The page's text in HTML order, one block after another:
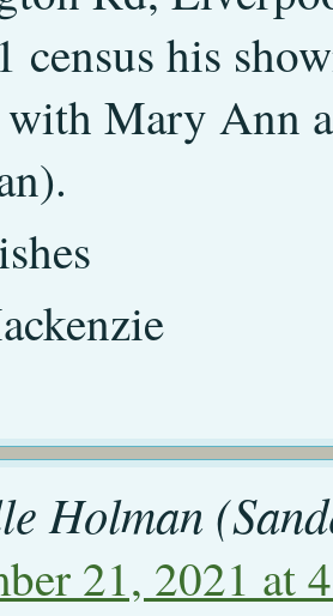
census his
Mary Ann
Holman
21, 2021 at